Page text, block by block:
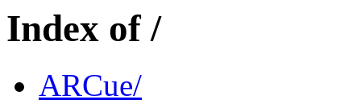
Index of /
ARCue/